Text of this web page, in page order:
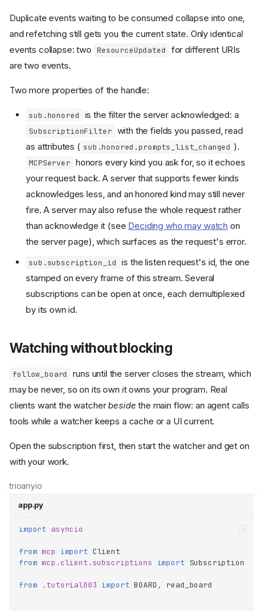
Duplicate events waiting to be consumed collapse into one,
and refetching still gets you the current state. Only identical
events collapse: two ResourceUpdated
for different URIs
are two events.
Two more properties of the handle:
sub.honored is the filter the server acknowledged: a
SubscriptionFilter with the fields you passed, read
as attributes ( sub.honored.prompts_list_changed ).
MCPServer honors every kind you ask for, so it echoes
your request back. A server that supports fewer kinds
acknowledges less, and an honored kind may still never
fire. A server may also refuse the whole request rather
than acknowledge it (see Deciding who may watch on
the server page), which surfaces as the request's error.
sub.subscription_id is the listen request's id, the one
stamped on every frame of this stream. Several
subscriptions can be open at once, each demultiplexed
by its own id.
Watching without blocking
follow_board
runs until the server closes the stream, which
may be never, so on its own it owns your program. Real
clients want the watcherbeside the main flow: an agent calls
tools while a watcher keeps a cache or a UI current.
Open the subscription first, then start the watcher and get on
with your work.
trioanyio
app.py
import asyncio
from mcp import Client
from mcp.client.subscriptions import Subscription
from .tutorial003 import BOARD , read_board